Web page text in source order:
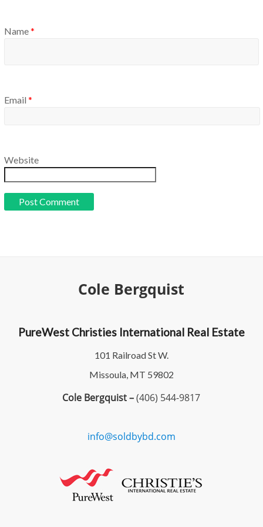
Name*
Email *
Website
Cole Bergquist
PureWest Christies International Real Estate
101 Railroad St W.
Missoula, MT 59802
Cole Bergquist –(406) 544-9817
info@soldbybd.com